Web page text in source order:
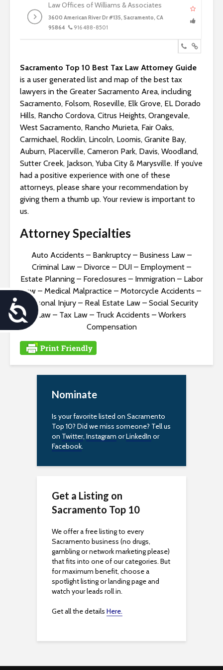
A
c
c
e
Law Offices of Williams & Associates
3600 American River Dr #135, Sacramento, CA
95864
916 488-8501
Sacramento Top 10 Best Tax Law Attorney Guide
is a user generated list and map of the best tax
lawyers in the Greater Sacramento Area, including
Sacramento, Folsom, Roseville, Elk Grove, EL Dorado
Hills, Rancho Cordova, Citrus Heights, Orangevale,
West Sacramento, Rancho Murieta, Fair Oaks,
Carmichael, Rocklin, Lincoln, Loomis, Granite Bay,
Auburn, Placerville, Cameron Park, Davis, Woodland,
Sutter Creek, Jackson, Yuba City & Marysville. If you’ve
had a positive experience with one of these
attorneys, please share your recommendation by
giving them a thumb up. Your review is important to
us.
Attorney Specialties
Auto Accidents – Bankruptcy – Business Law –
Criminal Law – Divorce – DUI – Employment –
Estate Planning– Foreclosures – Immigration– Labor
Law – Medical Malpractice – Motorcycle Accidents –
Personal Injury– Real Estate Law– Social Security
Law – Tax Law – Truck Accidents – Workers
Compensation
Nominate
Is your favorite listed on Sacramento
Top 10? Did we miss someone? Tell us
on Twitter, Instagram orLinkedIn or
Facebook.
Get a Listing on
Sacramento Top 10
We offer a free listing to every
Sacramento business (no drugs,
gambling or network marketing please)
that fits into one of our categories. But
for maximum benefit, choose a
spotlight listing or landing page and
watch your leads roll in.
Get all the details Here.